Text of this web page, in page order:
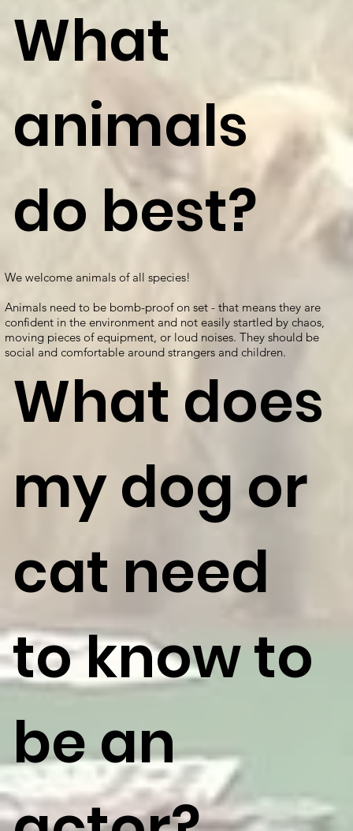
We welcome animals of all species!
Animals need to be bomb-proof on set - that means they are
confident in the environment and not easily startled by chaos,
moving pieces of equipment, or loud noises. They should be
social and comfortable around strangers and children.
What
animals
do best?
What does
my dog or
cat need
to know to
be an